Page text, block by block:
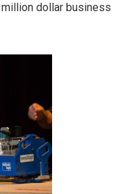
million dollar business